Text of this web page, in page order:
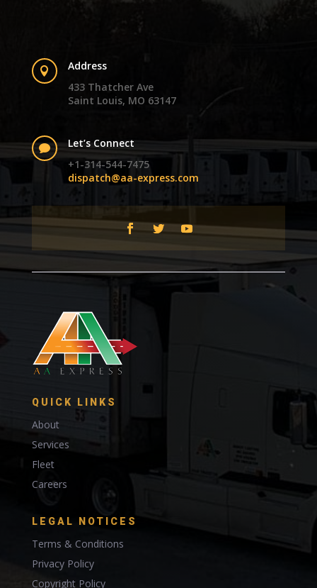

Address
433 Thatcher Ave
Saint Louis, MO 63147

Let’s Connect
+1-314-544-7475
dispatch@aa-express.com
QUICK LINKS
About
Services
Fleet
Careers
LEGAL NOTICES
Terms & Conditions
Privacy Policy
Copyright Policy